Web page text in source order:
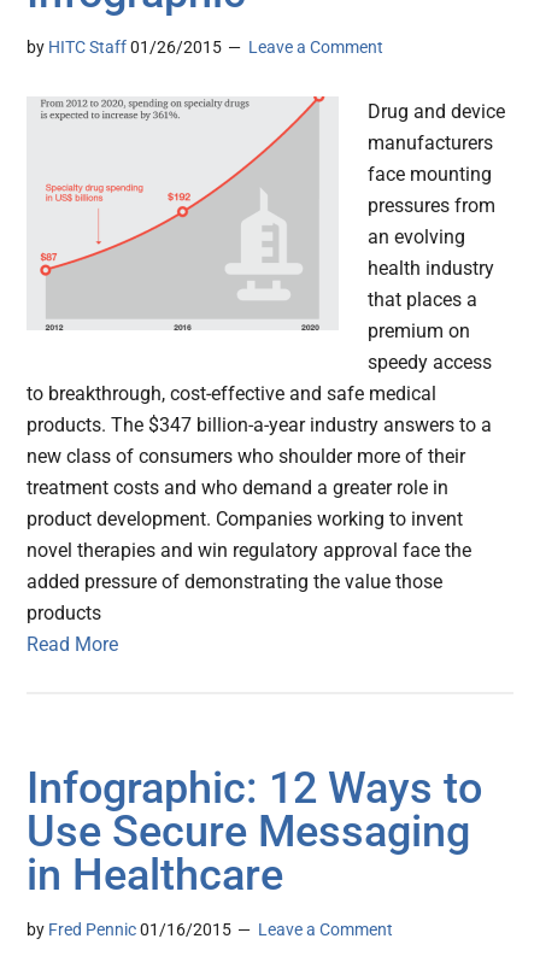
by HITC Staff 01/26/2015 Leave a Comment
Drug and device
manufacturers
face mounting
pressures from
an evolving
health industry
that places a
premium on
speedy access
to breakthrough, cost-effective and safe medical
products. The $347 billion-a-year industry answers to a
new class of consumers who shoulder more of their
treatment costs and who demand a greater role in
product development. Companies working to invent
novel therapies and win regulatory approval face the
added pressure of demonstrating the value those
products
Read More
Infographic: 12 Ways to
Use Secure Messaging
in Healthcare
by Fred Pennic 01/16/2015 Leave a Comment